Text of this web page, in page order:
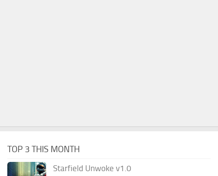
TOP 3 THIS MONTH
Starfield Unwoke v1.0